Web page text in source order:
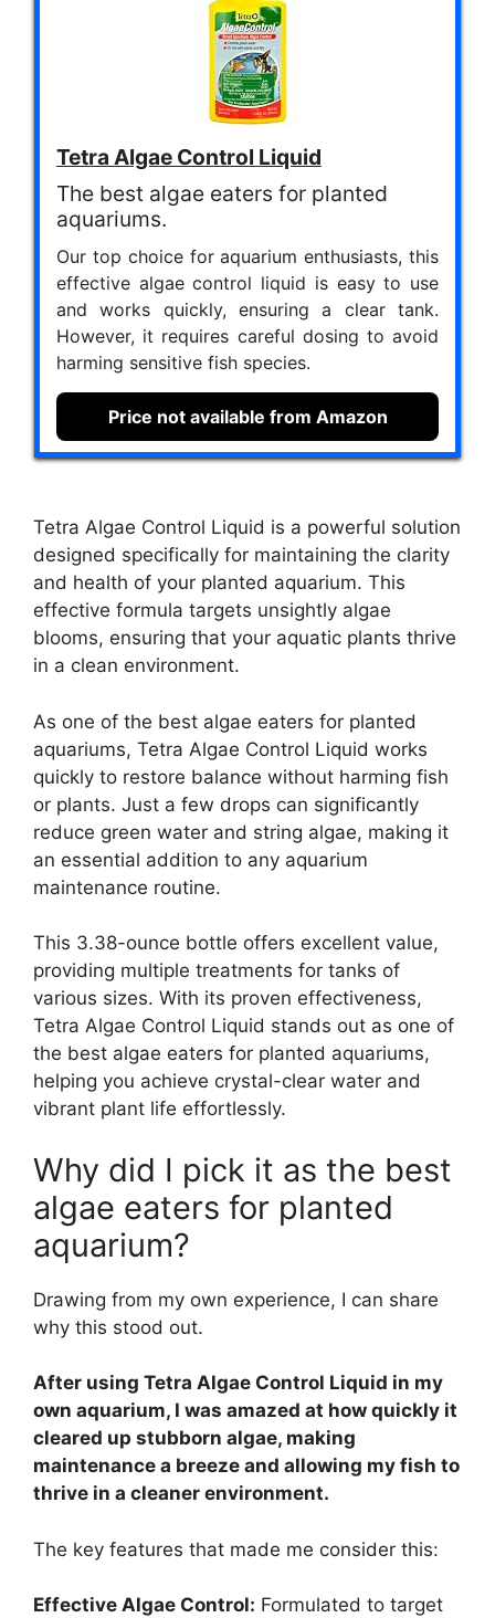
Tetra Algae Control Liquid
The best algae eaters for planted
aquariums.
Our top choice for aquarium enthusiasts, this
effective algae control liquid is easy to use
and works quickly, ensuring a clear tank.
However, it requires careful dosing to avoid
harming sensitive fish species.
Price not available from Amazon
Tetra Algae Control Liquid is a powerful solution
designed specifically for maintaining the clarity
and health of your planted aquarium. This
effective formula targets unsightly algae
blooms, ensuring that your aquatic plants thrive
in a clean environment.
As one of the best algae eaters for planted
aquariums, Tetra Algae Control Liquid works
quickly to restore balance without harming fish
or plants. Just a few drops can significantly
reduce green water and string algae, making it
an essential addition to any aquarium
maintenance routine.
This 3.38-ounce bottle offers excellent value,
providing multiple treatments for tanks of
various sizes. With its proven effectiveness,
Tetra Algae Control Liquid stands out as one of
the best algae eaters for planted aquariums,
helping you achieve crystal-clear water and
vibrant plant life effortlessly.
Why did I pick it as the best
algae eaters for planted
aquarium?
Drawing from my own experience, I can share
why this stood out.
After using Tetra Algae Control Liquid in my
own aquarium, I was amazed at how quickly it
cleared up stubborn algae, making
maintenance a breeze and allowing my fish to
thrive in a cleaner environment.
The key features that made me consider this:
Effective Algae Control: Formulated to target